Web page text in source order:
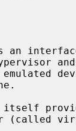
an
hypervisor